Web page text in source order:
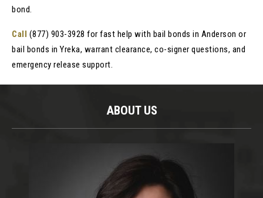
bond.
Call (877) 903-3928 for fast help with bail bonds in Anderson or
bail bonds in Yreka, warrant clearance, co-signer questions, and
emergency release support.
ABOUT US